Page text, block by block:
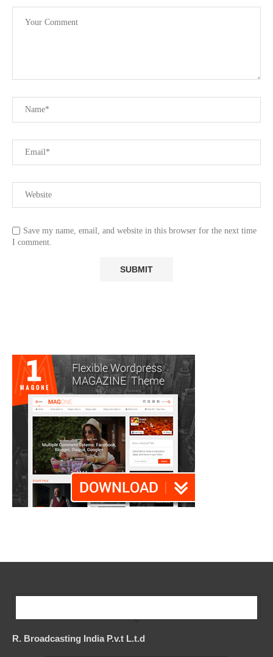
Save my name, email, and website in this browser for the next time
I comment.
R. Broadcasting India P.v.t L.t.d